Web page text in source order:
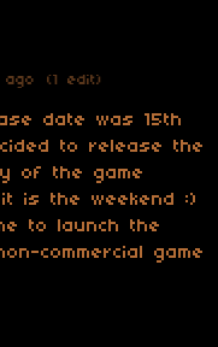
(1 edit)
date was 15th
to release the
of the game
is the weekend :)
to launch the
commercial game